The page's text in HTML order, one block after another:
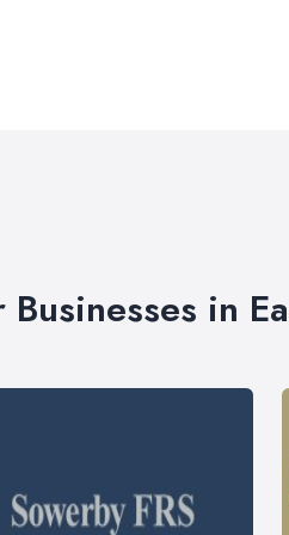
Businesses in